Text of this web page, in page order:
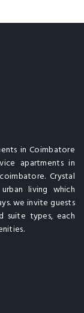
in Coimbatore
apartments in
Crystal
living which
we invite guests
suite types, each